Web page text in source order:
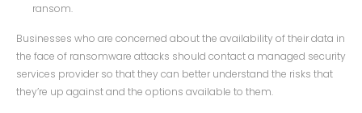
ransom.
Businesses who are concerned about the availability of their data in
the face of ransomware attacks should contact a managed security
services provider so that they can better understand the risks that
they’re up against and the options available to them.